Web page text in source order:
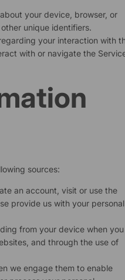
your device, browser, or
unique identifiers.
your interaction with
with or navigate the
sources:
an account, visit or use the
provide us with your personal
from your device when you
and through the use of
we engage them to enable